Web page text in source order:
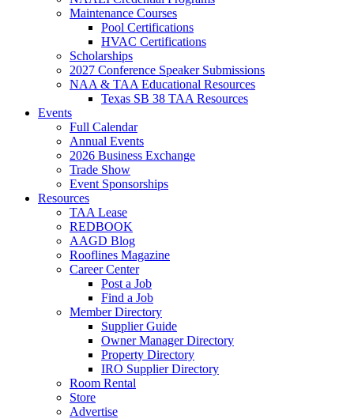
Maintenance Courses
Pool Certifications
HVAC Certifications
Scholarships
2027 Conference Speaker Submissions
NAA & TAA Educational Resources
Texas SB 38 TAA Resources
Events
Full Calendar
Annual Events
2026 Business Exchange
Trade Show
Event Sponsorships
Resources
TAA Lease
REDBOOK
AAGD Blog
Rooflines Magazine
Career Center
Post a Job
Find a Job
Member Directory
Supplier Guide
Owner Manager Directory
Property Directory
IRO Supplier Directory
Room Rental
Store
Advertise